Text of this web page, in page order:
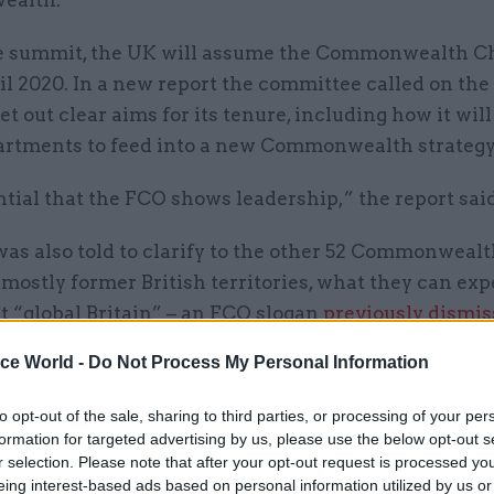
World - Do Not Process My Personal Information
opt-out of the sale, sharing to third parties, or processing of your
for targeted advertising by us, please use the below opt-out
selection. Please note that after your opt-out request is processed
interest-based ads based on personal information utilized by us
summit, the UK will assume the Commonwealth
2020. In a new report the committee called on the
out clear aims for its tenure, including how it
to feed into a new Commonwealth
that the FCO shows leadership,” the report
also told to clarify to the other 52
mostly former British territories, what they can
“global Britain” – an FCO sloganpreviously
Boris Johnson sees the Commonwealth as a
high priority for ‘Global Britain’”. They warned